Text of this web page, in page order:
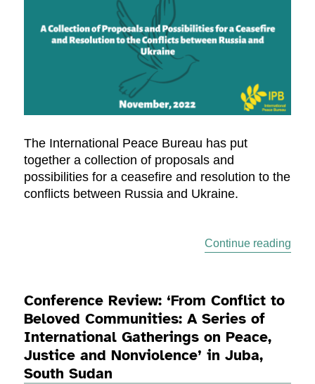
The International Peace Bureau has put
together a collection of proposals and
possibilities for a ceasefire and resolution to the
conflicts between Russia and Ukraine.
Continue reading
Conference Review: ‘From Conflict to
Beloved Communities: A Series of
International Gatherings on Peace,
Justice and Nonviolence’ in Juba,
South Sudan